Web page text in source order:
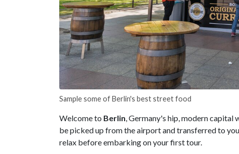
Sample some of Berlin's best street food
Welcome to Berlin, Germany's hip, modern
be picked up from the airport and transferred to
relax before embarking on your first tour.